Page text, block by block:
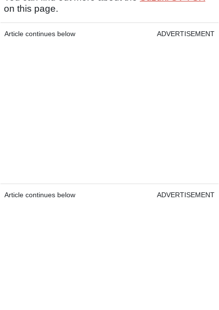
on this page.
Article continues below ADVERTISEMENT
Article continues below ADVERTISEMENT